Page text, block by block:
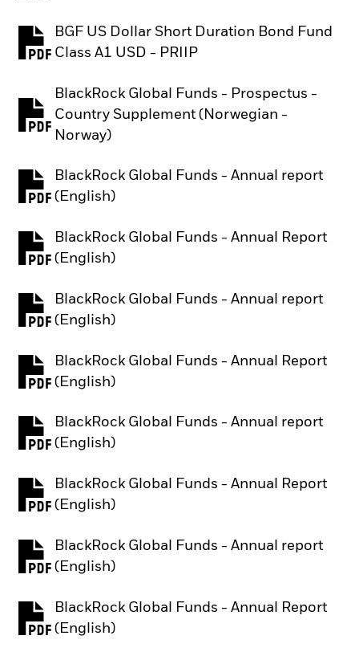
BGF US Dollar Short Duration Bond Fund
Class A1 USD - PRIIP
PDF, opens in a new tab
BlackRock Global Funds - Prospectus -
Country Supplement (Norwegian -
Norway)
PDF, opens in a new tab
BlackRock Global Funds - Annual report
(English)
PDF, opens in a new tab
BlackRock Global Funds - Annual Report
(English)
PDF, opens in a new tab
BlackRock Global Funds - Annual report
(English)
PDF, opens in a new tab
BlackRock Global Funds - Annual Report
(English)
PDF, opens in a new tab
BlackRock Global Funds - Annual report
(English)
PDF, opens in a new tab
BlackRock Global Funds - Annual Report
(English)
PDF, opens in a new tab
BlackRock Global Funds - Annual report
(English)
PDF, opens in a new tab
BlackRock Global Funds - Annual Report
(English)
PDF, opens in a new tab